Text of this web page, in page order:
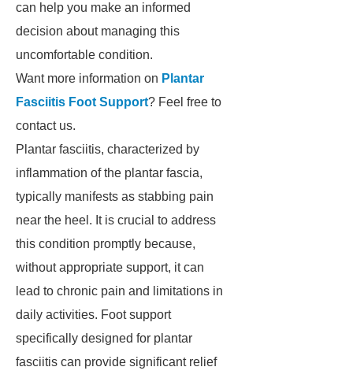
can help you make an informed
decision about managing this
uncomfortable condition.
Want more information on Plantar
Fasciitis Foot Support? Feel free to
contact us.
Plantar fasciitis, characterized by
inflammation of the plantar fascia,
typically manifests as stabbing pain
near the heel. It is crucial to address
this condition promptly because,
without appropriate support, it can
lead to chronic pain and limitations in
daily activities. Foot support
specifically designed for plantar
fasciitis can provide significant relief